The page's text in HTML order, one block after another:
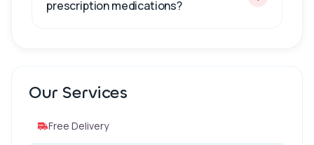
Our Services
Free Delivery
prescription medications?